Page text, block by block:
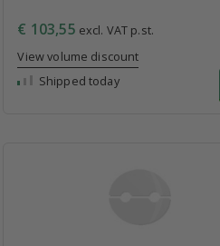
€ 103,55 excl. VAT p.st.
View volume discount
Shipped today